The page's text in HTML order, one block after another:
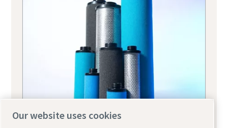
Our website uses cookies